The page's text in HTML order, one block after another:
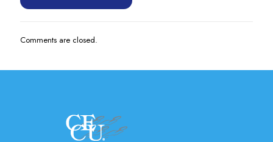
Comments are closed.